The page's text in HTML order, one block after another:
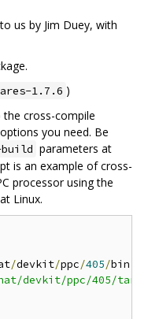
us by Jim Duey, with
1.7.6 )
cross-compile
you need. Be
parameters at
is an example of cross-
processor using the
Linux.
/devkit/ppc/405/bin
devkit/ppc/405/